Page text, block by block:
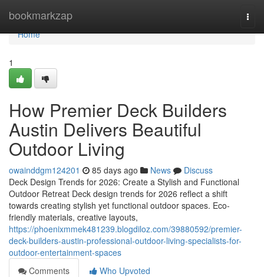
bookmarkzap
Home
Home
1
How Premier Deck Builders
Austin Delivers Beautiful
Outdoor Living
owainddgm124201 85 days ago News
Discuss
Deck Design Trends for 2026: Create a Stylish and Functional
Outdoor Retreat Deck design trends for 2026 reflect a shift
towards creating stylish yet functional outdoor spaces. Eco-
friendly materials, creative layouts,
https://phoenixmmek481239.blogdiloz.com/39880592/premier-
deck-builders-austin-professional-outdoor-living-specialists-for-
outdoor-entertainment-spaces
Comments
Who Upvoted